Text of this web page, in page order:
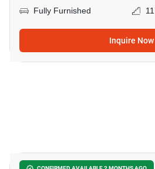
Fully Furnished
11
Inquire Now